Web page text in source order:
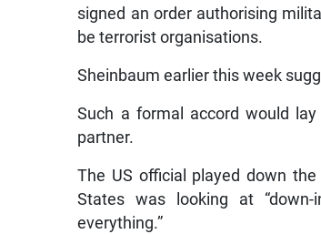
signed an order authorising
be terrorist organisations.
Sheinbaum earlier this week
Such a formal accord would
partner.
The US official played down
States was looking at “down-
everything.”